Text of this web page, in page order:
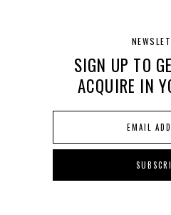
SIGN UP TO
ACQUIRE IN